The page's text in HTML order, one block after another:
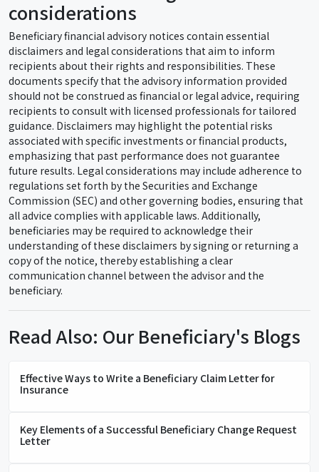
considerations
Beneficiary financial advisory notices contain essential
disclaimers and legal considerations that aim to inform
recipients about their rights and responsibilities. These
documents specify that the advisory information provided
should not be construed as financial or legal advice, requiring
recipients to consult with licensed professionals for tailored
guidance. Disclaimers may highlight the potential risks
associated with specific investments or financial products,
emphasizing that past performance does not guarantee
future results. Legal considerations may include adherence to
regulations set forth by the Securities and Exchange
Commission (SEC) and other governing bodies, ensuring that
all advice complies with applicable laws. Additionally,
beneficiaries may be required to acknowledge their
understanding of these disclaimers by signing or returning a
copy of the notice, thereby establishing a clear
communication channel between the advisor and the
beneficiary.
Read Also: Our Beneficiary's Blogs
Effective Ways to Write a Beneficiary Claim Letter for
Insurance
Key Elements of a Successful Beneficiary Change Request
Letter